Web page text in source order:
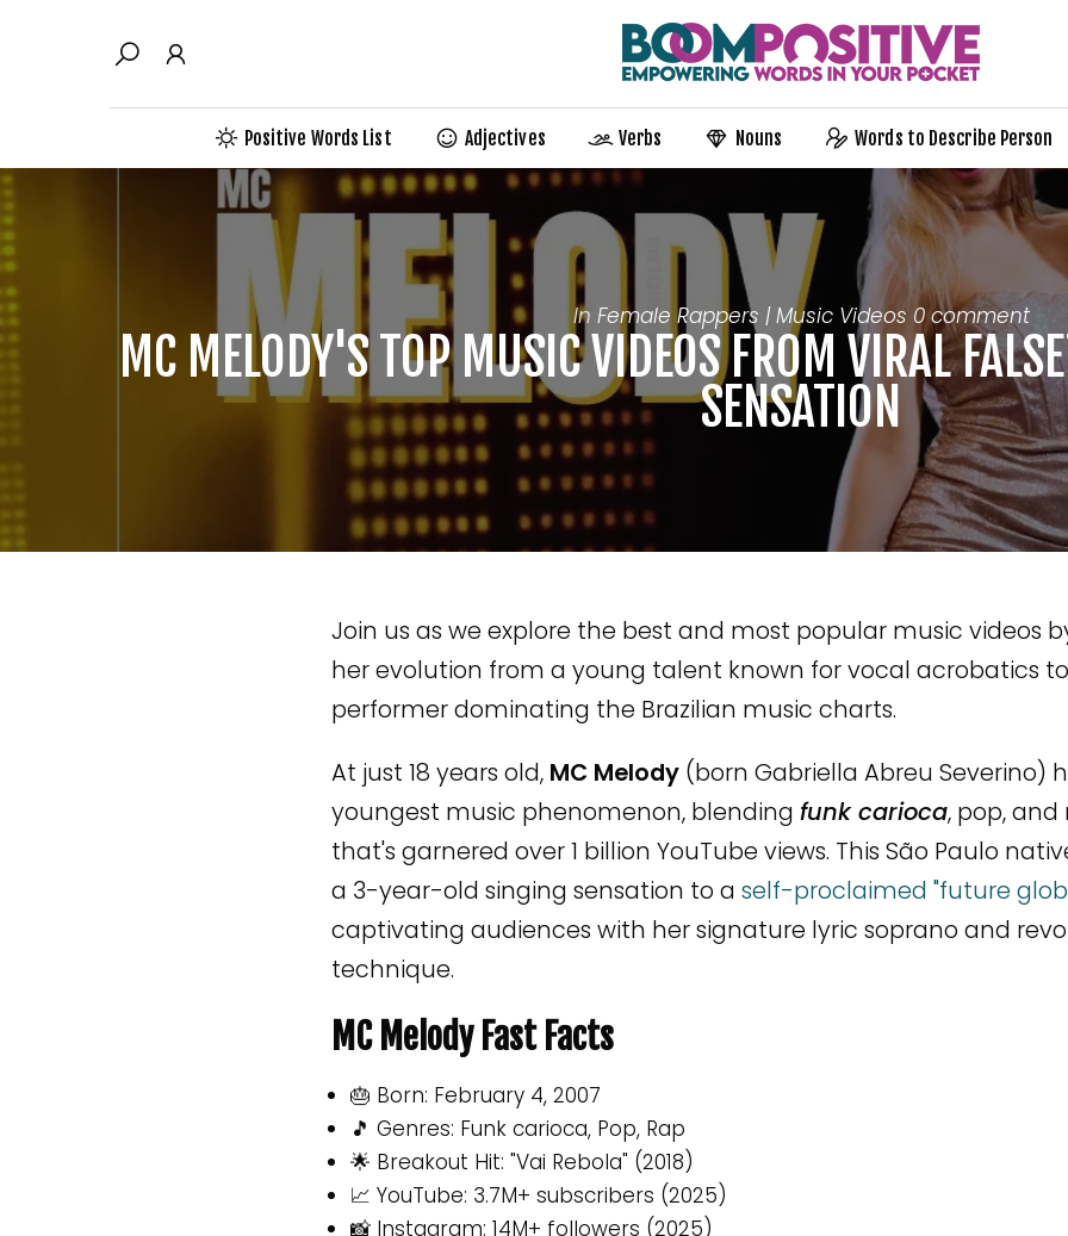
Positive Words List Adjectives Verbs Nouns Words to Describe Person
In Female Rappers | Music Videos 0 comment
MC MELODY'S TOP MUSIC VIDEOS FROM VIRAL
SENSATION
Join us as we explore the best and most popular music videos
her evolution from a young talent known for vocal acrobatics
performer dominating the Brazilian music charts.
At just 18 years old, MC Melody(born Gabriella Abreu Severino)
youngest music phenomenon, blending funk carioca, pop,
that's garnered over 1 billion YouTube views. This São Paulo
a 3-year-old singing sensation to a self-proclaimed "future
captivating audiences with her signature lyric soprano and
technique.
MC Melody Fast Facts
🎂 Born: February 4, 2007
🎵 Genres: Funk carioca, Pop, Rap
🌟 Breakout Hit: "Vai Rebola" (2018)
📈 YouTube: 3.7M+ subscribers (2025)
📸 Instagram: 14M+ followers (2025)